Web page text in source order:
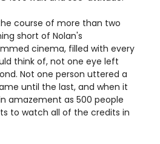
course of more than two
short of Nolan's
cinema, filled with every
think of, not one eye left
Not one person uttered a
until the last, and when it
amazement as 500 people
to watch all of the credits in